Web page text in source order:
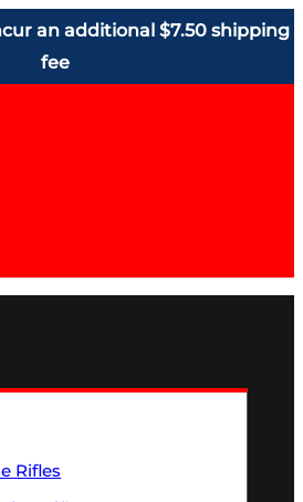
an additional $7.50 shipping
fee
Rifles